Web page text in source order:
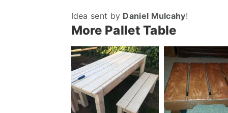
Idea sent by Daniel Mulcahy!
More Pallet Table